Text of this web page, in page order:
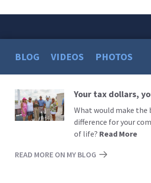
BLOG VIDEOS PHOTOS
Read
More
Your tax dollars,
What would make the
difference for your
of life? Read More
READ MORE ON MY BLOG